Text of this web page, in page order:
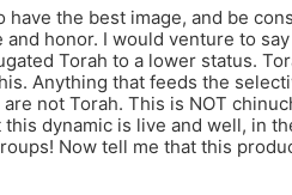
have the best image, and be
honor. I would venture to
Torah to a lower status.
Anything that feeds the
not Torah. This is NOT
dynamic is live and well, in
Now tell me that this